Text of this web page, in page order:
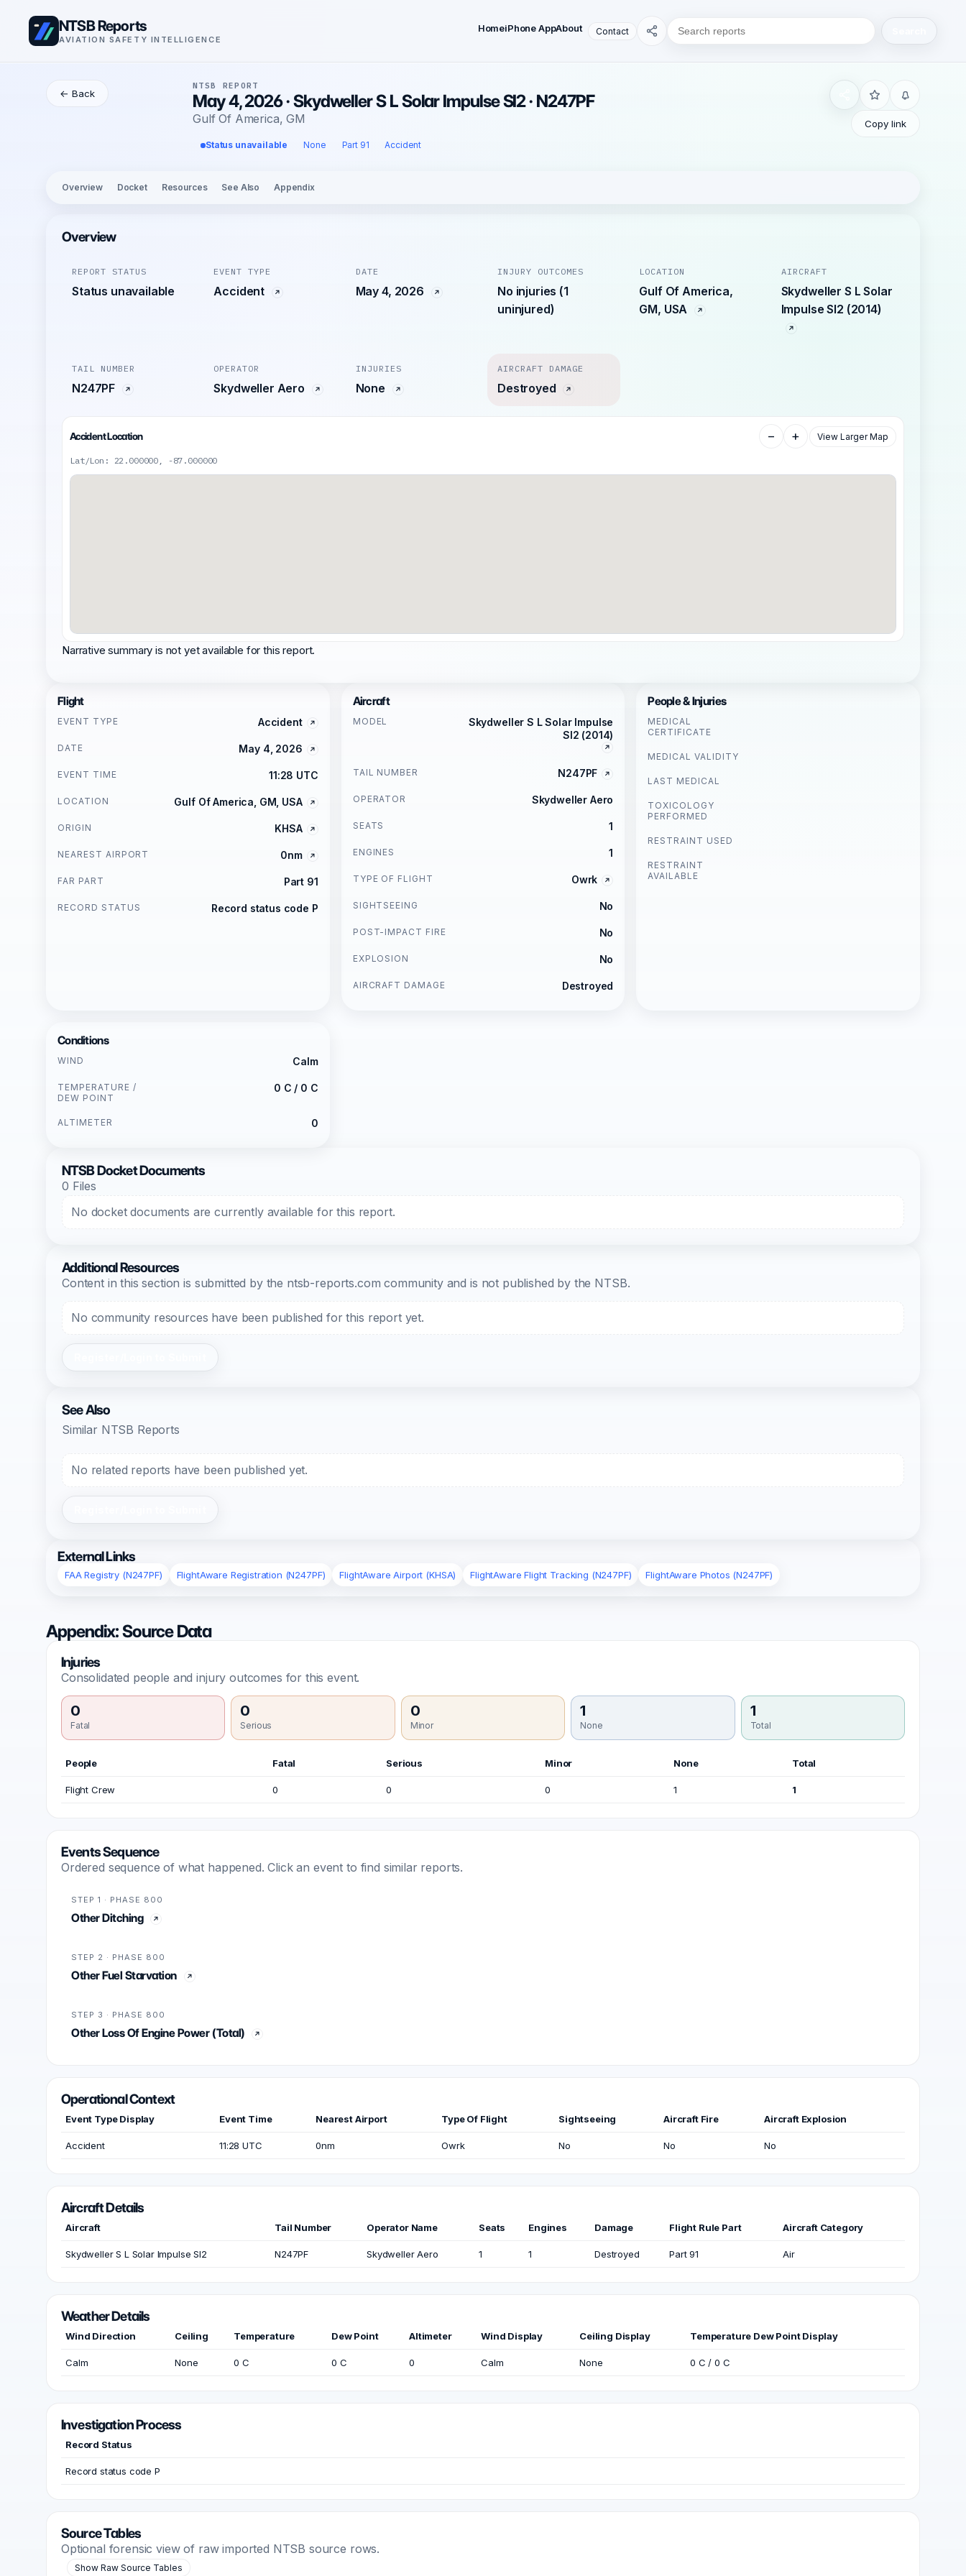
NTSB Reports
AVIATION SAFETY INTELLIGENCE
HomeiPhone AppAbout Contact
← Back
NTSB REPORT
May 4, 2026 · Skydweller S L Solar Impulse SI2 · N247PF
Gulf Of America, GM
Status unavailable None Part 91 Accident
Copy link
Overview Docket Resources See Also Appendix
Overview
REPORT STATUS
Status unavailable
EVENT TYPE
Accident
DATE
May 4, 2026
INJURY OUTCOMES
No injuries (1
uninjured)
LOCATION
Gulf Of America,
GM, USA
AIRCRAFT
Skydweller S L Solar
Impulse SI2 (2014)
TAIL NUMBER
N247PF
OPERATOR
Skydweller Aero
INJURIES
None
AIRCRAFT DAMAGE
Destroyed
Accident Location − + View Larger Map
Lat/Lon: 22.000000, -87.000000
Narrative summary is not yet available for this report.
Flight
EVENT TYPE Accident
DATE May 4, 2026
EVENT TIME 11:28 UTC
LOCATION Gulf Of America, GM, USA
ORIGIN KHSA
NEAREST AIRPORT 0nm
FAR PART Part 91
RECORD STATUS Record status code P
Aircraft
MODEL
Skydweller S L Solar Impulse
SI2 (2014)
TAIL NUMBER N247PF
OPERATOR Skydweller Aero
SEATS 1
ENGINES 1
TYPE OF FLIGHT Owrk
SIGHTSEEING No
POST-IMPACT FIRE No
EXPLOSION No
AIRCRAFT DAMAGE Destroyed
People & Injuries
MEDICAL
CERTIFICATE
MEDICAL VALIDITY
LAST MEDICAL
TOXICOLOGY
PERFORMED
RESTRAINT USED
RESTRAINT
AVAILABLE
Conditions
WIND Calm
TEMPERATURE /
DEW POINT
0 C / 0 C
ALTIMETER 0
NTSB Docket Documents
0 Files
No docket documents are currently available for this report.
Additional Resources
Content in this section is submitted by the ntsb-reports.com community and is not published by the NTSB.
No community resources have been published for this report yet.
See Also
Similar NTSB Reports
No related reports have been published yet.
External Links
FAA Registry (N247PF) FlightAware Registration (N247PF) FlightAware Airport (KHSA) FlightAware Flight Tracking (N247PF) FlightAware Photos (N247PF)
Appendix: Source Data
Injuries
Consolidated people and injury outcomes for this event.
0
Fatal
0
Serious
0
Minor
1
None
1
Total
People Fatal Serious Minor None Total
Flight Crew 0 0 0 1 1
Events Sequence
Ordered sequence of what happened. Click an event to find similar reports.
STEP 1 · PHASE 800
Other Ditching
STEP 2 · PHASE 800
Other Fuel Starvation
STEP 3 · PHASE 800
Other Loss Of Engine Power (Total)
Operational Context
Event Type Display Event Time Nearest Airport Type Of Flight Sightseeing Aircraft Fire Aircraft Explosion
Accident 11:28 UTC 0nm Owrk No No No
Aircraft Details
Aircraft Tail Number Operator Name Seats Engines Damage Flight Rule Part Aircraft Category
Skydweller S L Solar Impulse SI2 N247PF Skydweller Aero 1 1 Destroyed Part 91 Air
Weather Details
Wind Direction Ceiling Temperature Dew Point Altimeter Wind Display Ceiling Display Temperature Dew Point Display
Calm None 0 C 0 C 0 Calm None 0 C / 0 C
Investigation Process
Record Status
Record status code P
Source Tables
Optional forensic view of raw imported NTSB source rows.
Show Raw Source Tables